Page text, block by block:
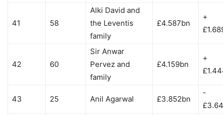
41 58
Alki David and
the Leventis
family
£4.587bn
+
42 60
Sir Anwar
Pervez and
family
£4.159bn
+
43 25 Anil Agarwal £3.852bn
-